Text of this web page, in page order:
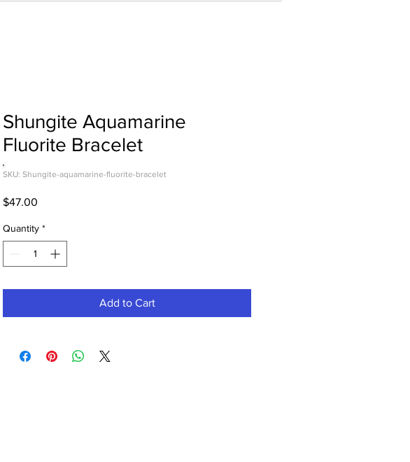
Shungite Aquamarine
Fluorite Bracelet
SKU: Shungite-aquamarine-fluorite-bracelet
$47.00
Quantity *
Add to Cart